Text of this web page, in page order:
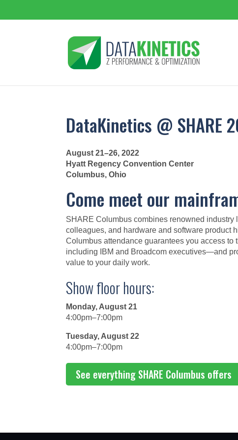
DataKinetics @ SHARE
August 21–26, 2022
Hyatt Regency Convention Center
Columbus, Ohio
Come meet our
SHARE Columbus combines renowned
colleagues, and hardware and software product
Columbus attendance guarantees you access
including IBM and Broadcom executives—and
value to your daily work.
Show floor hours:
Monday, August 21
4:00pm–7:00pm
Tuesday, August 22
4:00pm–7:00pm
See everything SHARE Columbus offers